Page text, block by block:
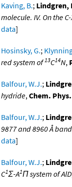
Kaving, B.; Lindgren,
molecule. IV. On the
data]
Hosinsky, G.;
red system of13C14N,
Balfour, W.J.;
hydride,Chem.
Balfour, W.J.;
9877 and 8960 Å
data]
Balfour, W.J.;
C1Σ-A1Π system of AlD